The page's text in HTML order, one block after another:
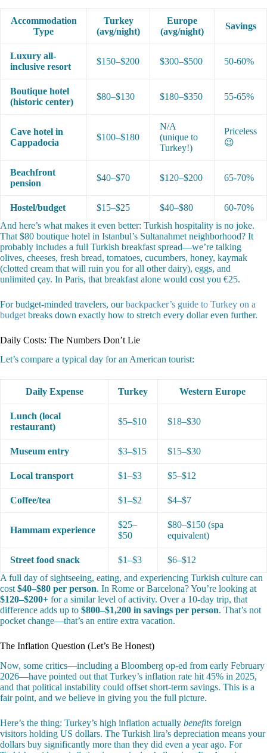
Accommodation
Type
Turkey
(avg/night)
Europe
(avg/night)
Savings
Luxury all-
inclusive resort
$150–$200 $300–$500 50-60%
Boutique hotel
(historic center)
$80–$130 $180–$350 55-65%
Cave hotel in
Cappadocia
$100–$180
N/A
(unique to
Turkey!)
Priceless
😉
Beachfront
pension
$40–$70 $120–$200 65-70%
Hostel/budget $15–$25 $40–$80
60-70%
And here’s what makes it even better: Turkish hospitality is no joke.
That $80 boutique hotel in Istanbul’s Sultanahmet neighborhood? It
probably includes a full Turkish breakfast spread—we’re talking
olives, cheeses, fresh bread, tomatoes, cucumbers, honey, kaymak
(clotted cream that will ruin you for all other dairy), eggs, and
unlimited çay. In Paris, that breakfast alone would cost you €25.
For budget-minded travelers, ourbackpacker’s guide to Turkey on a
budget breaks down exactly how to stretch every dollar even further.
Daily Costs: The Numbers Don’t Lie
Let’s compare a typical day for an American tourist:
Daily Expense Turkey Western Europe
Lunch (local
restaurant)
$5–$10 $18–$30
Museum entry $3–$15 $15–$30
Local transport $1–$3 $5–$12
Coffee/tea $1–$2 $4–$7
Hammam experience
$25–
$50
$80–$150 (spa
equivalent)
Street food snack $1–$3
$6–$12
A full day of sightseeing, eating, and experiencing Turkish culture can
cost$40–$80 per person. In Rome or Barcelona? You’re looking at
$120–$200+ for a similar level of activity. Over a 10-day trip, that
difference adds up to $800–$1,200 in savings per person. That’s not
pocket change—that’s an entire extra vacation.
The Inflation Question (Let’s Be Honest)
Now, some critics—including a Bloomberg op-ed from early February
2026—have pointed out that Turkey’s inflation rate hit 45% in 2025,
and that political instability could offset short-term savings. This is a
fair point, and we believe in giving you the full picture.
Here’s the thing: Turkey’s high inflation actually benefits foreign
visitors holding US dollars. The Turkish lira’s depreciation means your
dollars buy significantly more than they did even a year ago. For